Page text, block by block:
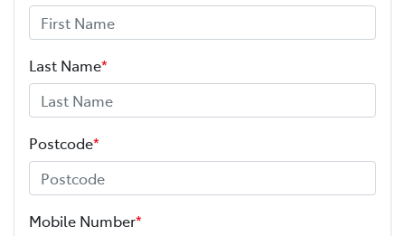
Last Name*
Postcode*
Mobile Number*